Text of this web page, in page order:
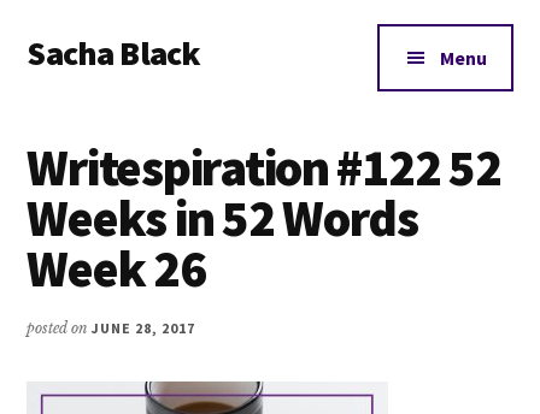
main
primary
footer
menu
Sacha Black
and
Bad
Words
Menu
Writespiration #122 52
Weeks in 52 Words
Week 26
posted onJUNE 28, 2017